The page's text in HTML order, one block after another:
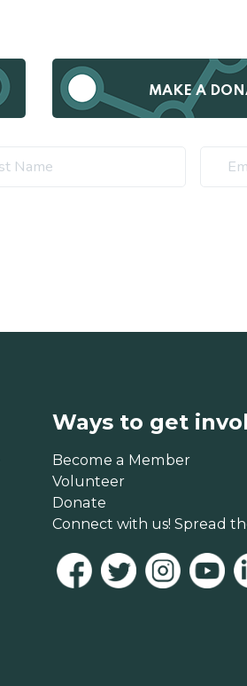
MAKE A
Ways to get
Become a Member
Volunteer
Donate
Connect with us! Spread